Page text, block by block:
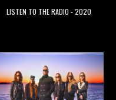
LISTEN TO THE RADIO - 2020